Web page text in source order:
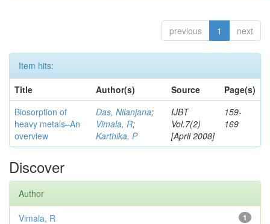
previous 1 next
Item hits:
Title
Author(s) Source
Page(s)
Biosorption of
heavy metals–An
overview
Das, Nilanjana;
Vimala, R;
Karthika, P
IJBT
Vol.7(2)
[April 2008]
159-
169
Discover
Author
1
Vimala, R